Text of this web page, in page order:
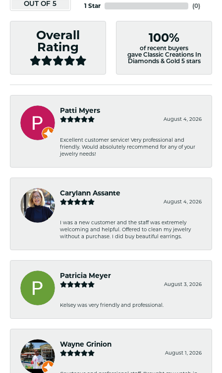
OUT OF 5
1 Star
(0)
Overall
Rating
100%
of recent buyers
gave Classic Creations In
Diamonds & Gold 5 stars
Patti Myers
August 4, 2026
Excellent customer service! Very professional and
friendly. Would absolutely recommend for any of your
jewelry needs!
Carylann Assante
August 4, 2026
I was a new customer and the staff was extremely
welcoming and helpful. Offered to clean my jewelry
without a purchase. I did buy beautiful earrings.
Patricia Meyer
August 3, 2026
Kelsey was very friendly and professional.
Wayne Grinion
August 1, 2026